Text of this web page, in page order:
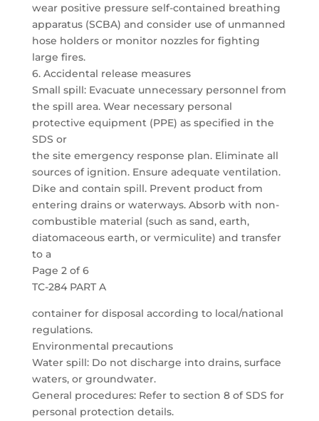
wear positive pressure self-contained breathing
apparatus (SCBA) and consider use of unmanned
hose holders or monitor nozzles for fighting
large fires.
6. Accidental release measures
Small spill: Evacuate unnecessary personnel from
the spill area. Wear necessary personal
protective equipment (PPE) as specified in the
SDS or
the site emergency response plan. Eliminate all
sources of ignition. Ensure adequate ventilation.
Dike and contain spill. Prevent product from
entering drains or waterways. Absorb with non-
combustible material (such as sand, earth,
diatomaceous earth, or vermiculite) and transfer
to a
Page 2 of 6
TC-284 PART A
container for disposal according to local/national
regulations.
Environmental precautions
Water spill: Do not discharge into drains, surface
waters, or groundwater.
General procedures: Refer to section 8 of SDS for
personal protection details.